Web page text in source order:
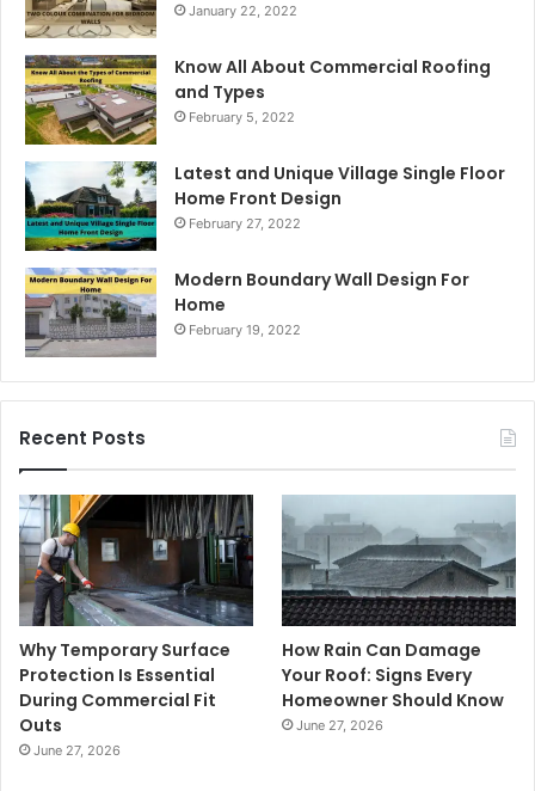
January 22, 2022
Know All About Commercial Roofing
and Types
February 5, 2022
Latest and Unique Village Single Floor
Home Front Design
February 27, 2022
Modern Boundary Wall Design For
Home
February 19, 2022
Recent Posts
Why Temporary Surface
Protection Is Essential
During Commercial Fit
Outs
June 27, 2026
How Rain Can Damage
Your Roof: Signs Every
Homeowner Should Know
June 27, 2026